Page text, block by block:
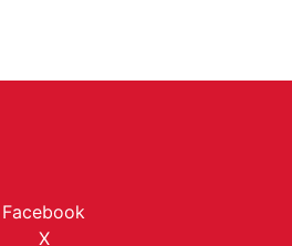
Facebook
X